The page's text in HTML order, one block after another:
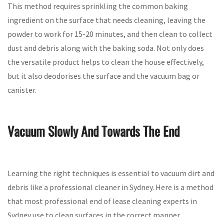
This method requires sprinkling the common baking
ingredient on the surface that needs cleaning, leaving the
powder to work for 15-20 minutes, and then clean to collect
dust and debris along with the baking soda. Not only does
the versatile product helps to clean the house effectively,
but it also deodorises the surface and the vacuum bag or
canister.
Vacuum Slowly And Towards The End
Learning the right techniques is essential to vacuum dirt and
debris like a professional cleaner in Sydney. Here is a method
that most professional end of lease cleaning experts in
Sydney use to clean surfaces in the correct manner.